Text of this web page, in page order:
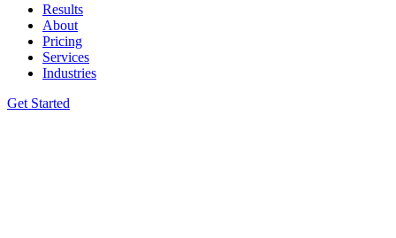
Results
About
Pricing
Services
Industries
Get Started